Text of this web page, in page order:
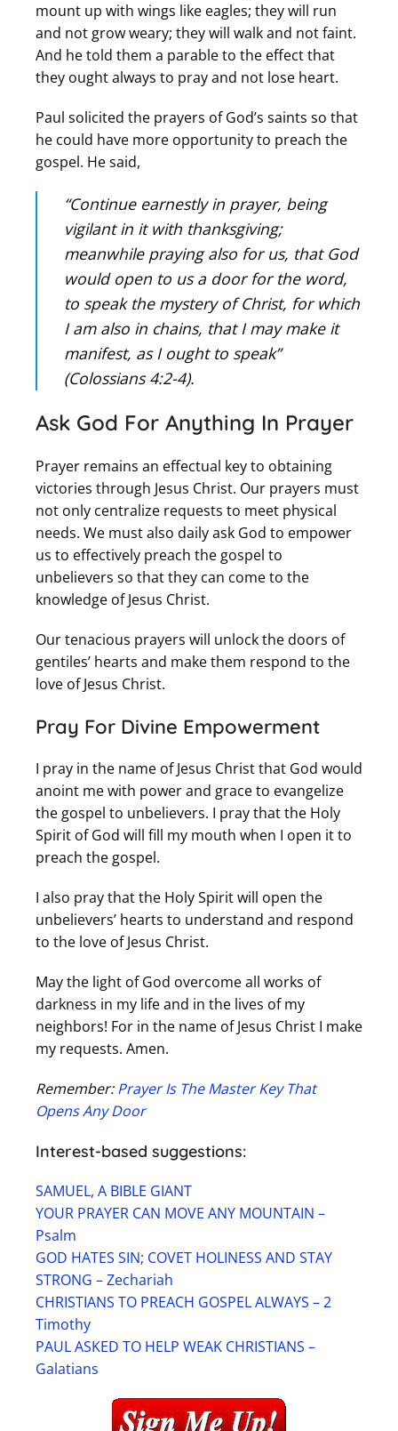
mount up with wings like eagles; they will run
and not grow weary; they will walk and not faint.
And he told them a parable to the effect that
they ought always to pray and not lose heart.
Paul solicited the prayers of God’s saints so that
he could have more opportunity to preach the
gospel. He said,
“Continue earnestly in prayer, being
vigilant in it with thanksgiving;
meanwhile praying also for us, that God
would open to us a door for the word,
to speak the mystery of Christ, for which
I am also in chains, that I may make it
manifest, as I ought to speak”
(Colossians 4:2-4).
Ask God For Anything In Prayer
Prayer remains an effectual key to obtaining
victories through Jesus Christ. Our prayers must
not only centralize requests to meet physical
needs. We must also daily ask God to empower
us to effectively preach the gospel to
unbelievers so that they can come to the
knowledge of Jesus Christ.
Our tenacious prayers will unlock the doors of
gentiles’ hearts and make them respond to the
love of Jesus Christ.
Pray For Divine Empowerment
I pray in the name of Jesus Christ that God would
anoint me with power and grace to evangelize
the gospel to unbelievers. I pray that the Holy
Spirit of God will fill my mouth when I open it to
preach the gospel.
I also pray that the Holy Spirit will open the
unbelievers’ hearts to understand and respond
to the love of Jesus Christ.
May the light of God overcome all works of
darkness in my life and in the lives of my
neighbors! For in the name of Jesus Christ I make
my requests. Amen.
Remember:Prayer Is The Master Key That
Opens Any Door
Interest-based suggestions:
SAMUEL, A BIBLE GIANT
YOUR PRAYER CAN MOVE ANY MOUNTAIN –
Psalm
GOD HATES SIN; COVET HOLINESS AND STAY
STRONG – Zechariah
CHRISTIANS TO PREACH GOSPEL ALWAYS – 2
Timothy
PAUL ASKED TO HELP WEAK CHRISTIANS –
Galatians